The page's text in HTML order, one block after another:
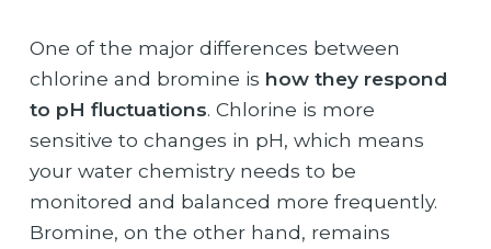
One of the major differences between
chlorine and bromine is how they respond
to pH fluctuations. Chlorine is more
sensitive to changes in pH, which means
your water chemistry needs to be
monitored and balanced more frequently.
Bromine, on the other hand, remains